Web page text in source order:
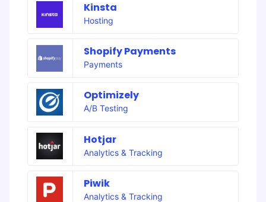
Kinsta
Hosting
Shopify Payments
Payments
Optimizely
A/B Testing
Hotjar
Analytics & Tracking
Piwik
Analytics & Tracking